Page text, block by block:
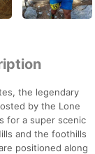
the legendary
by the Lone
for a super scenic
and the foothills
positioned along